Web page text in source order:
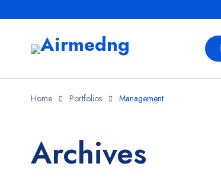
Home Portfolios Management
Archives